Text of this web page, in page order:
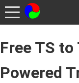
Free TS
Powered